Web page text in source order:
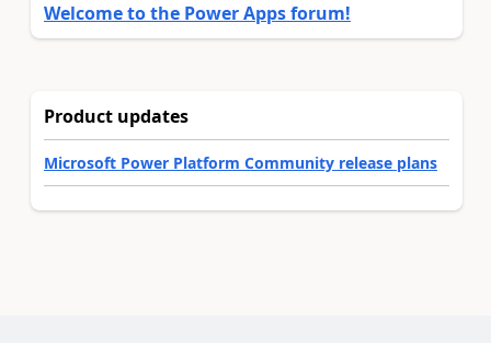
Welcome to the Power Apps forum!
Product updates
Microsoft Power Platform Community release plans